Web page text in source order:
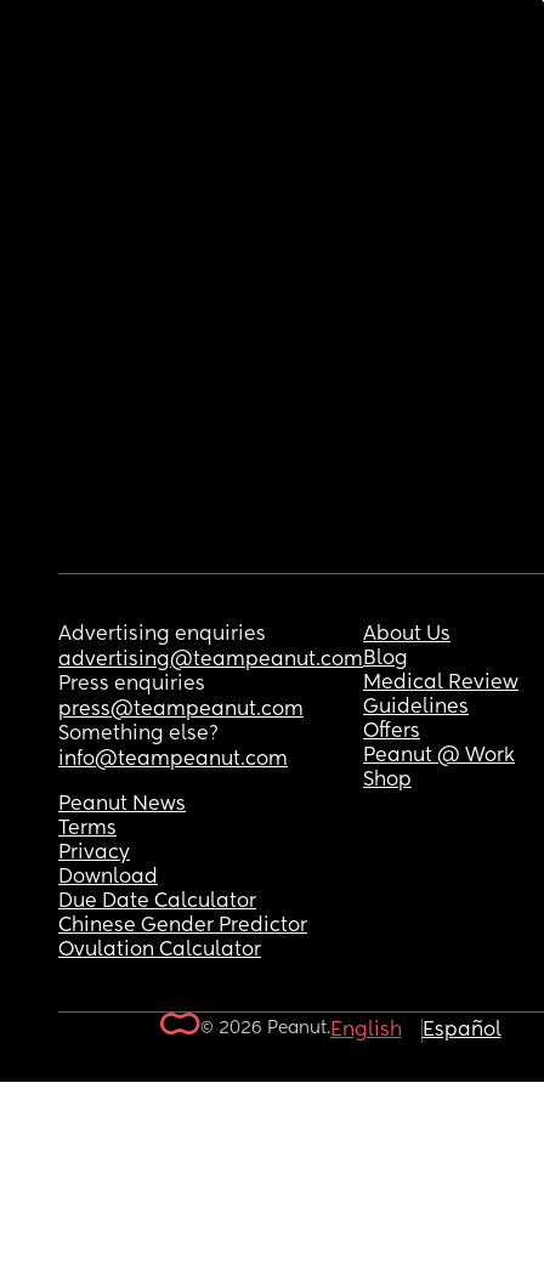
Advertising enquiries
advertising@teampeanut.com
Press enquiries
press@teampeanut.com
Something else?
info@teampeanut.com
About Us
Blog
Medical Review
Guidelines
Offers
Peanut @ Work
Shop
Peanut News
Terms
Privacy
Download
Due Date Calculator
Chinese Gender Predictor
Ovulation Calculator
© 2026 Peanut.English Español